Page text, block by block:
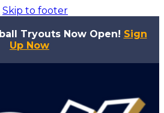
Skip to footer
Tryouts Now Open! Sign
Up Now